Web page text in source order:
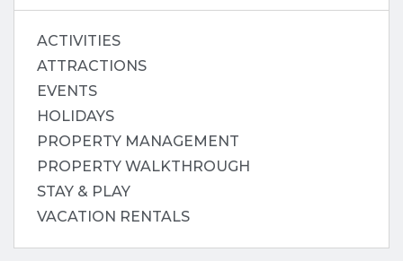
ACTIVITIES
ATTRACTIONS
EVENTS
HOLIDAYS
PROPERTY MANAGEMENT
PROPERTY WALKTHROUGH
STAY & PLAY
VACATION RENTALS